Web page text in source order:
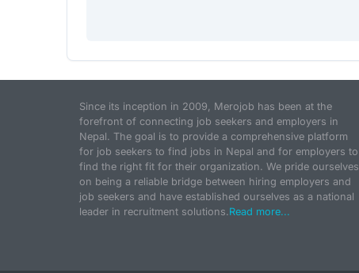
Since its inception in 2009, Merojob has been at the
forefront of connecting job seekers and employers in
Nepal. The goal is to provide a comprehensive platform
for job seekers to find jobs in Nepal and for employers to
find the right fit for their organization. We pride ourselves
on being a reliable bridge between hiring employers and
job seekers and have established ourselves as a national
leader in recruitment solutions.Read more...